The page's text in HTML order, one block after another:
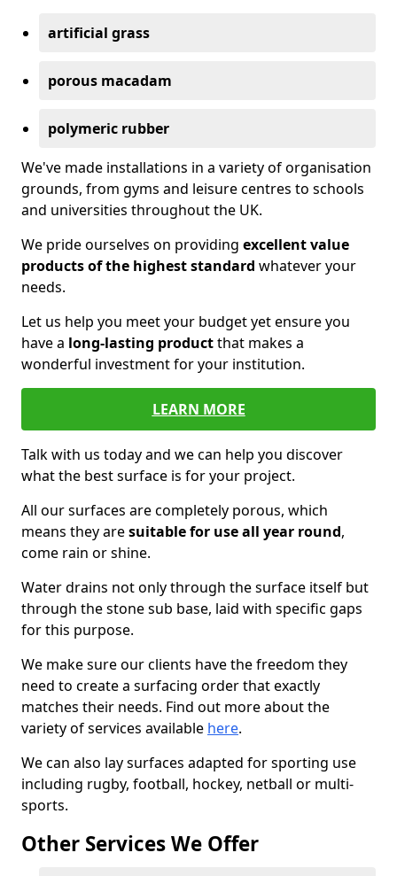
artificial grass
porous macadam
polymeric rubber
We've made installations in a variety of organisation
grounds, from gyms and leisure centres to schools
and universities throughout the UK.
We pride ourselves on providing excellent value
products of the highest standard whatever your
needs.
Let us help you meet your budget yet ensure you
have a long-lasting productthat makes a
wonderful investment for your institution.
LEARN MORE
Talk with us today and we can help you discover
what the best surface is for your project.
All our surfaces are completely porous, which
means they aresuitable for use all year round,
come rain or shine.
Water drains not only through the surface itself but
through the stone sub base, laid with specific gaps
for this purpose.
We make sure our clients have the freedom they
need to create a surfacing order that exactly
matches their needs. Find out more about the
variety of services available here.
We can also lay surfaces adapted for sporting use
including rugby, football, hockey, netball or multi-
sports.
Other Services We Offer